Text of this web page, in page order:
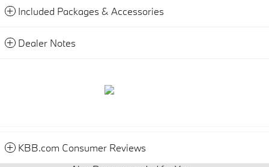
Included Packages & Accessories
Dealer Notes
KBB.com Consumer Reviews